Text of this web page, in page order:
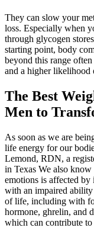
They can slow your
loss. Especially when
through glycogen
starting point, body
beyond this range
and a higher likelihood
The Best
Men to
As soon as we are
life energy for our
Lemond, RDN, a
in Texas We also
emotions is affected by
with an impaired ability
of life, including with
hormone, ghrelin, and
which can contribute